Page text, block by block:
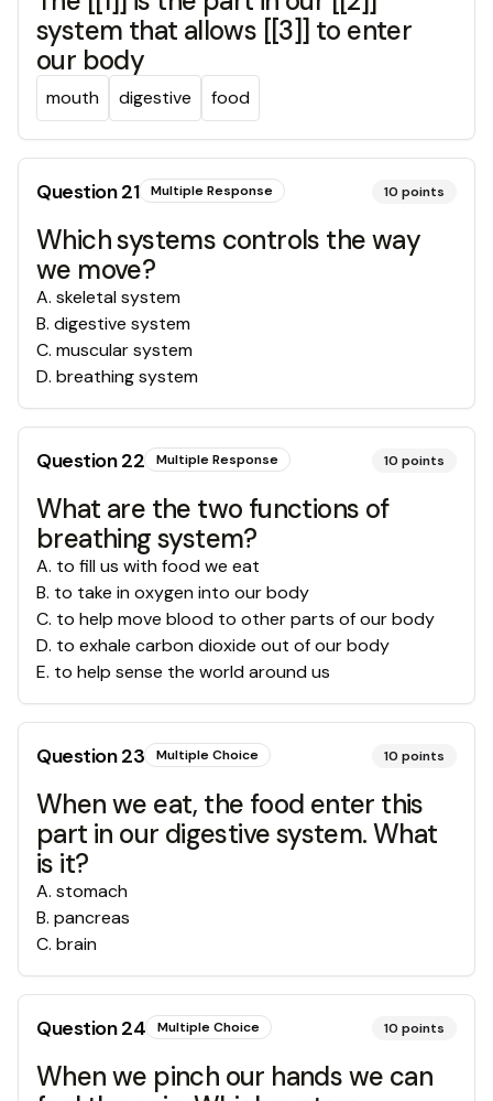
system that allows [[3]] to enter
our body
mouth digestive food
Question21 Multiple Response 10 points
Which systems controls the way
we move?
A. skeletal system
B. digestive system
C. muscular system
D. breathing system
Question22 Multiple Response 10 points
What are the two functions of
breathing system?
A. to fill us with food we eat
B. to take in oxygen into our body
C. to help move blood to other parts of our body
D. to exhale carbon dioxide out of our body
E. to help sense the world around us
Question23 Multiple Choice 10 points
When we eat, the food enter this
part in our digestive system. What
is it?
A. stomach
B. pancreas
C. brain
Question24 Multiple Choice 10 points
When we pinch our hands we can